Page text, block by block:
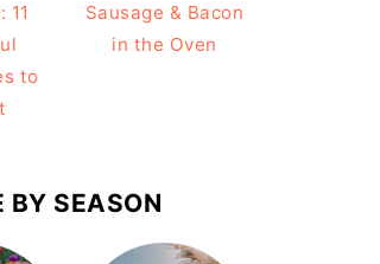
11
to
Sausage & Bacon
in the Oven
BY SEASON